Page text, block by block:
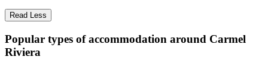
Read Less
Popular types of accommodation around Carmel
Riviera